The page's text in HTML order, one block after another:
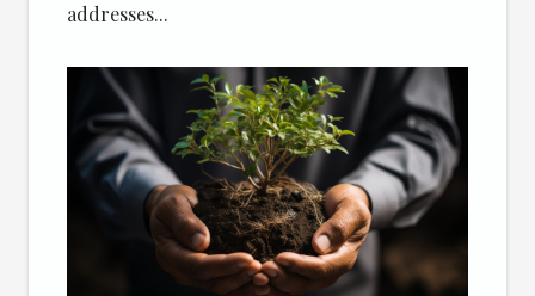
addresses...